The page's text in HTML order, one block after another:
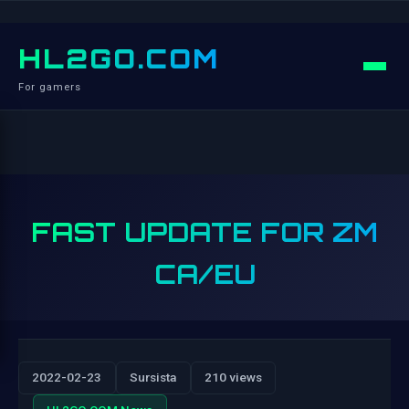
HL2GO.COM
For gamers
FAST UPDATE FOR ZM
CA/EU
2022-02-23 Sursista 210 views